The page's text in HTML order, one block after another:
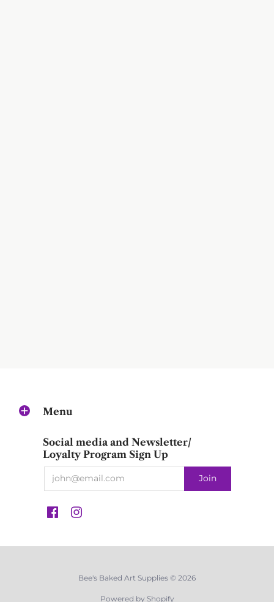
Menu
Social media and Newsletter/
Loyalty Program Sign Up
Bee's Baked Art Supplies © 2026
Powered by Shopify